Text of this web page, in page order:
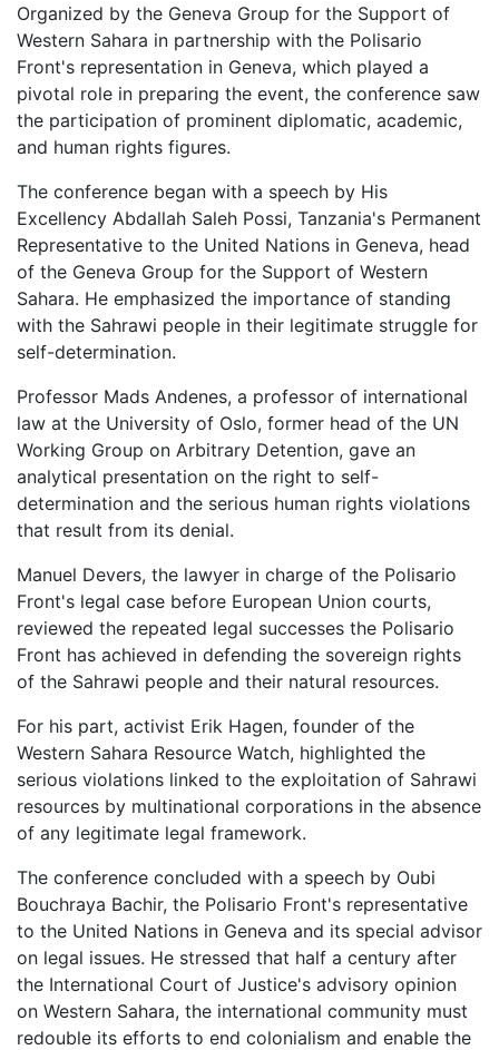
Organized by the Geneva Group for the Support of
Western Sahara in partnership with the Polisario
Front's representation in Geneva, which played a
pivotal role in preparing the event, the conference saw
the participation of prominent diplomatic, academic,
and human rights figures.
The conference began with a speech by His
Excellency Abdallah Saleh Possi, Tanzania's Permanent
Representative to the United Nations in Geneva, head
of the Geneva Group for the Support of Western
Sahara. He emphasized the importance of standing
with the Sahrawi people in their legitimate struggle for
self-determination.
Professor Mads Andenes, a professor of international
law at the University of Oslo, former head of the UN
Working Group on Arbitrary Detention, gave an
analytical presentation on the right to self-
determination and the serious human rights violations
that result from its denial.
Manuel Devers, the lawyer in charge of the Polisario
Front's legal case before European Union courts,
reviewed the repeated legal successes the Polisario
Front has achieved in defending the sovereign rights
of the Sahrawi people and their natural resources.
For his part, activist Erik Hagen, founder of the
Western Sahara Resource Watch, highlighted the
serious violations linked to the exploitation of Sahrawi
resources by multinational corporations in the absence
of any legitimate legal framework.
The conference concluded with a speech by Oubi
Bouchraya Bachir, the Polisario Front's representative
to the United Nations in Geneva and its special advisor
on legal issues. He stressed that half a century after
the International Court of Justice's advisory opinion
on Western Sahara, the international community must
redouble its efforts to end colonialism and enable the